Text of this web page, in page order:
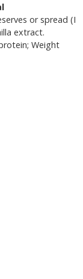
or spread (I
extract.
Weight